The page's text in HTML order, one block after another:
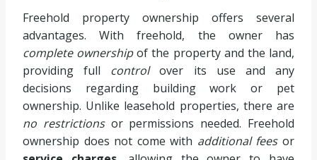
Freehold property ownership offers several
advantages. With freehold, the owner has
complete ownershipof the property and the land,
providing full controlover its use and any
decisions regarding building work or pet
ownership. Unlike leasehold properties, there are
no restrictionsor permissions needed. Freehold
ownership does not come with additional feesor